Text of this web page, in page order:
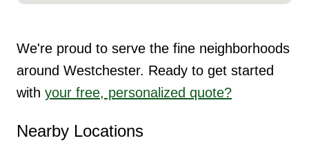
We're proud to serve the fine neighborhoods
around Westchester. Ready to get started
with your free, personalized quote?
Nearby Locations